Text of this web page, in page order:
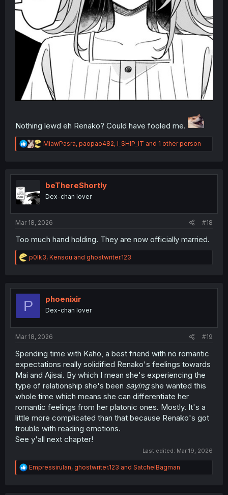
Nothing lewd eh Renako? Could have fooled me.
R
e
t
n
MiawPasra, paopao482, I_SHIP_IT and 1 other person
beThereShortly
Dex-chan lover
Mar 18, 2026 #18
Too much hand holding. They are now officially married.
R
e
t
o
p0lk3, Kensou and ghostwriter.123
P phoenixir
Dex-chan lover
Mar 18, 2026 #19
Spending time with Kaho, a best friend with no romantic
expectations really solidified Renako's feelings towards
Mai and Ajisai. By which I mean she's experiencing the
type of relationship she's been sayingshe wanted this
whole time which means she can differentiate her
romantic feelings from her platonic ones. Mostly. It's a
little more complicated than that because Renako's got
trouble with reading emotions.
See y'all next chapter!
Last edited: Mar 19, 2026
R
e
Empressirulan, ghostwriter.123 and SatchelBagman